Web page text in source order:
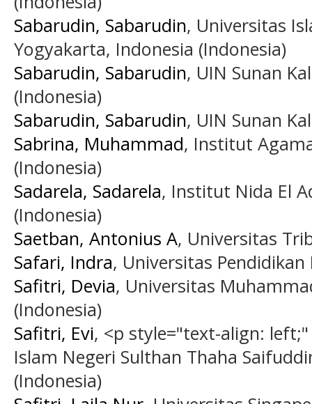
Sabarudin, Sabarudin, Universitas
Yogyakarta, Indonesia (Indonesia)
Sabarudin, Sabarudin, UIN Sunan
(Indonesia)
Sabarudin, Sabarudin, UIN Sunan
Sabrina, Muhammad, Institut
(Indonesia)
Sadarela, Sadarela, Institut Nida El
(Indonesia)
Saetban, Antonius A, Universitas
Safari, Indra, Universitas
Safitri, Devia, Universitas
(Indonesia)
Safitri, Evi, <p style="text-align:
Islam Negeri Sulthan Thaha
(Indonesia)